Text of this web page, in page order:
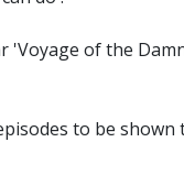
of the
to be